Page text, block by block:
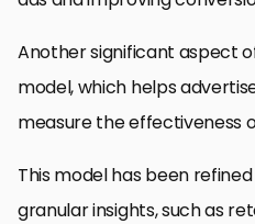
Another significant aspect
model, which helps
measure the effectiveness
This model has been
granular insights, such as